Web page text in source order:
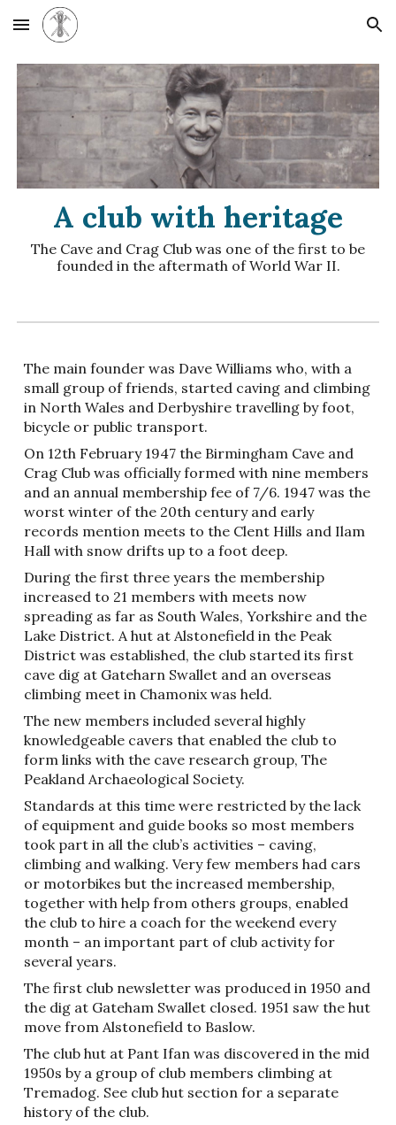
Skip to main content Skip to navigation
A club with heritage
The Cave and Crag Club was one of the first to be
founded in the aftermath of World War II.
The main founder was Dave Williams who, with a
small group of friends, started caving and climbing
in North Wales and Derbyshire travelling by foot,
bicycle or public transport.
On 12th February 1947 the Birmingham Cave and
Crag Club was officially formed with nine members
and an annual membership fee of 7/6. 1947 was the
worst winter of the 20th century and early
records mention meets to the Clent Hills and Ilam
Hall with snow drifts up to a foot deep.
During the first three years the membership
increased to 21 members with meets now
spreading as far as South Wales, Yorkshire and the
Lake District. A hut at Alstonefield in the Peak
District was established, the club started its first
cave dig at Gateharn Swallet and an overseas
climbing meet in Chamonix was held.
The new members included several highly
knowledgeable cavers that enabled the club to
form links with the cave research group, The
Peakland Archaeological Society.
Standards at this time were restricted by the lack
of equipment and guide books so most members
took part in all the club’s activities – caving,
climbing and walking. Very few members had cars
or motorbikes but the increased membership,
together with help from others groups, enabled
the club to hire a coach for the weekend every
month – an important part of club activity for
several years.
The first club newsletter was produced in 1950 and
the dig at Gateham Swallet closed. 1951 saw the hut
move from Alstonefield to Baslow.
The club hut at Pant Ifan was discovered in the mid
1950s by a group of club members climbing at
Tremadog. See club hut section for a separate
history of the club.